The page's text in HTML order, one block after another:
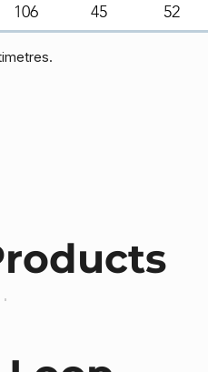
106 45 52